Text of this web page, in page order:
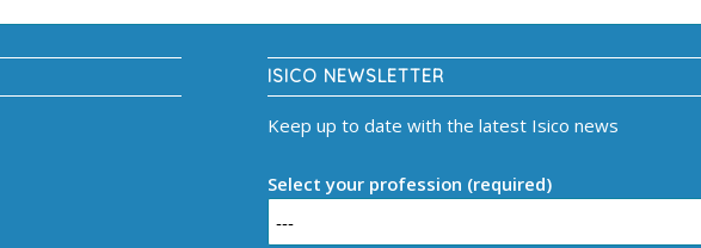
ISICO NEWSLETTER
Keep up to date with the latest Isico news
Select your profession (required)